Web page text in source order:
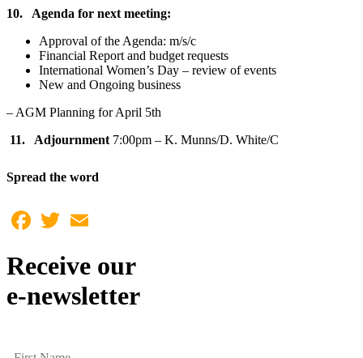
10. Agenda for next meeting:
Approval of the Agenda: m/s/c
Financial Report and budget requests
International Women’s Day – review of events
New and Ongoing business
– AGM Planning for April 5th
11. Adjournment 7:00pm – K. Munns/D. White/C
Spread the word
Facebook
Twitter
Receive our
e-newsletter